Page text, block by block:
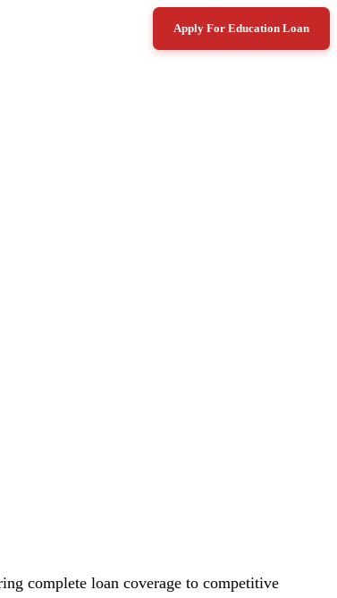
Apply For Education Loan
complete loan coverage to competitive